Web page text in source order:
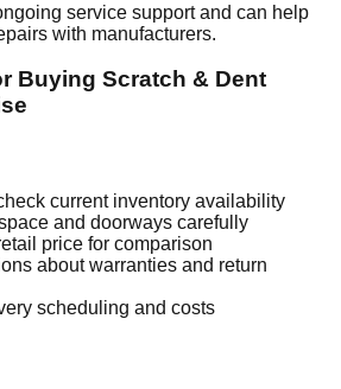
service support and can help
with manufacturers.
Buying Scratch & Dent
current inventory availability
and doorways carefully
price for comparison
about warranties and return
scheduling and costs